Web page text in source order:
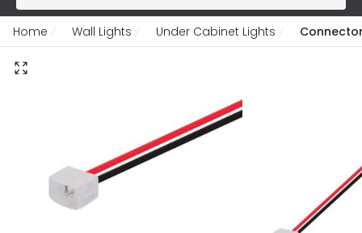
Home Wall Lights Under Cabinet Lights